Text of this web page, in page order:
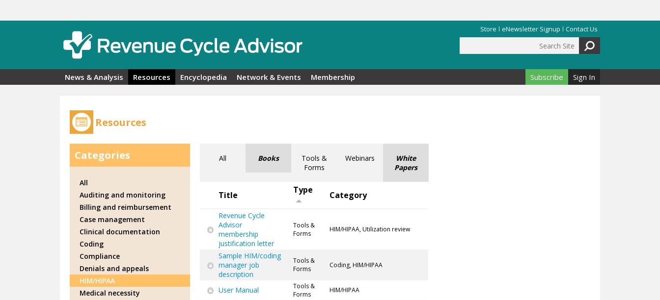
Store eNewsletter Signup Contact Us
Search form
News & Analysis Resources Encyclopedia Network & Events Membership Subscribe Sign In
Resources
All Books
Tools &
Forms
Webinars
White
Papers
Title Type Category
Revenue Cycle
Advisor
membership
justification letter
Tools &
Forms
HIM/HIPAA, Utilization review
Sample HIM/coding
manager job
description
Tools &
Forms
Coding, HIM/HIPAA
User Manual
Tools &
Forms
HIM/HIPAA
Categories
All
Auditing and monitoring
Billing and reimbursement
Case management
Clinical documentation
Coding
Compliance
Denials and appeals
HIM/HIPAA
Medical necessity